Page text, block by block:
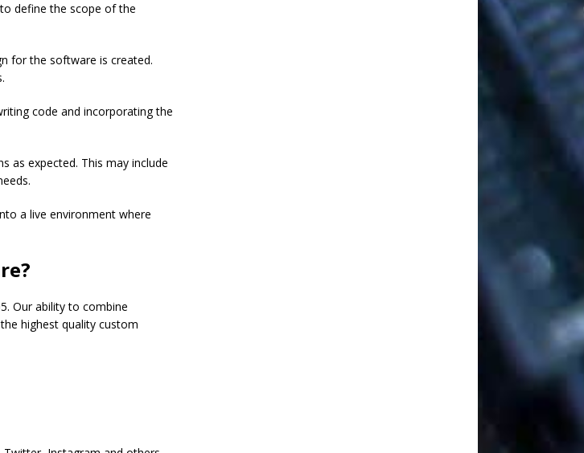
define the scope of the
for the software is created.
code and incorporating the
as expected. This may include
a live environment where
Our ability to combine
highest quality custom